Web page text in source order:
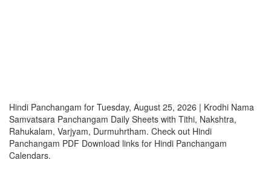
Hindi Panchangam for Tuesday, August 25, 2026 | Krodhi Nama
Samvatsara Panchangam Daily Sheets with Tithi, Nakshtra,
Rahukalam, Varjyam, Durmuhrtham. Check out Hindi
Panchangam PDF Download links for Hindi Panchangam
Calendars.